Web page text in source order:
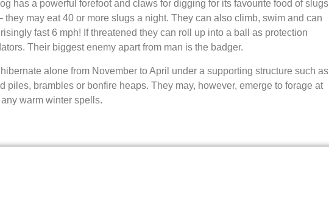
has a powerful forefoot and claws for digging for its favourite food of slugs
they may eat 40 or more slugs a night. They can also climb, swim and can
fast 6 mph! If threatened they can roll up into a ball as protection
Their biggest enemy apart from man is the badger.
alone from November to April under a supporting structure such as
piles, brambles or bonfire heaps. They may, however, emerge to forage at
warm winter spells.